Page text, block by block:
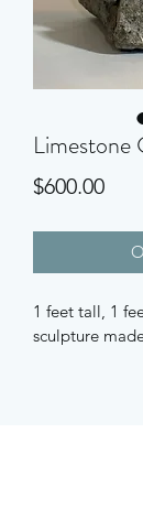
Limestone
$600.00Price
1 feet tall, 1
sculpture